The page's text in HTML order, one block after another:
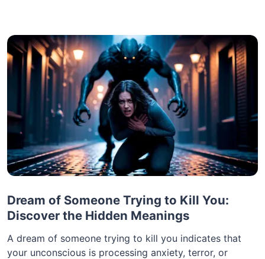
Dream of Someone Trying to Kill You:
Discover the Hidden Meanings
A dream of someone trying to kill you indicates that
your unconscious is processing anxiety, terror, or